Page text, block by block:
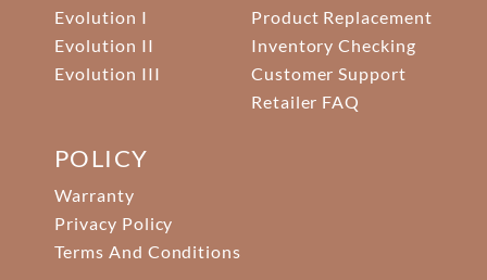
Evolution I
Evolution II
Evolution III
Product Replacement
Inventory Checking
Customer Support
Retailer FAQ
POLICY
Warranty
Privacy Policy
Terms And Conditions